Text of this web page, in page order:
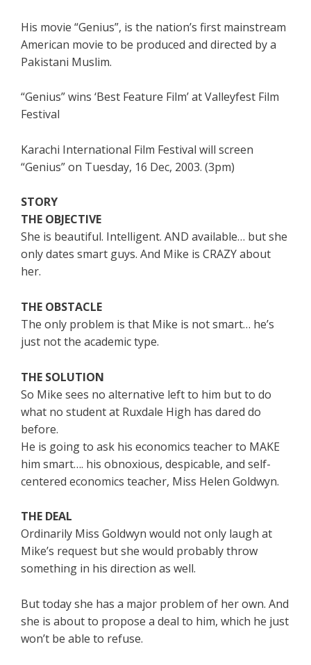
His movie “Genius”, is the nation’s first mainstream
American movie to be produced and directed by a
Pakistani Muslim.
“Genius” wins ‘Best Feature Film’ at Valleyfest Film
Festival
Karachi International Film Festival will screen
“Genius” on Tuesday, 16 Dec, 2003. (3pm)
STORY
THE OBJECTIVE
She is beautiful. Intelligent. AND available… but she
only dates smart guys. And Mike is CRAZY about
her.
THE OBSTACLE
The only problem is that Mike is not smart… he’s
just not the academic type.
THE SOLUTION
So Mike sees no alternative left to him but to do
what no student at Ruxdale High has dared do
before.
He is going to ask his economics teacher to MAKE
him smart…. his obnoxious, despicable, and self-
centered economics teacher, Miss Helen Goldwyn.
THE DEAL
Ordinarily Miss Goldwyn would not only laugh at
Mike’s request but she would probably throw
something in his direction as well.
But today she has a major problem of her own. And
she is about to propose a deal to him, which he just
won’t be able to refuse.